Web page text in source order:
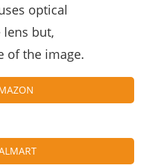
optical
but,
of the image.